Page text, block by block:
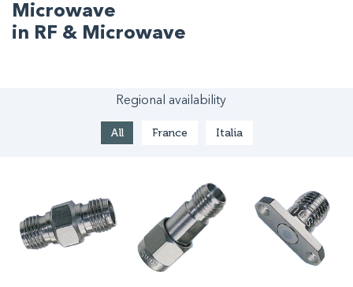
Microwave
in RF & Microwave
Regional availability
All France Italia